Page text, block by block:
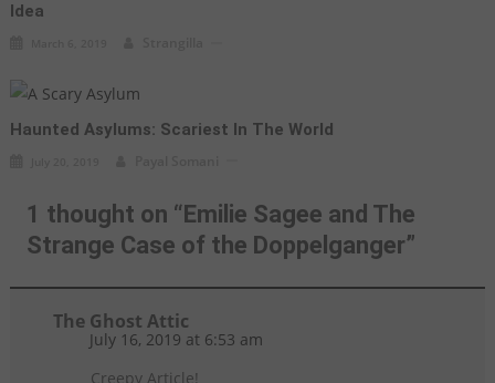
Idea
Haunted Asylums: Scariest In The World
1 thought on “Emilie Sagee and The
Strange Case of the Doppelganger”
The Ghost Attic
July 16, 2019 at 6:53 am
Creepy Article!